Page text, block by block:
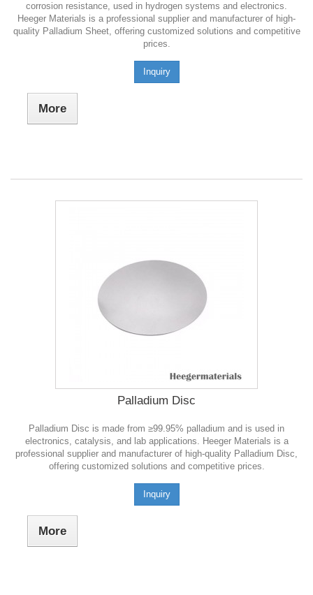
corrosion resistance, used in hydrogen systems and electronics.
Heeger Materials is a professional supplier and manufacturer of high-
quality Palladium Sheet, offering customized solutions and competitive
prices.
Inquiry
More
Palladium Disc
Palladium Disc is made from ≥99.95% palladium and is used in
electronics, catalysis, and lab applications. Heeger Materials is a
professional supplier and manufacturer of high-quality Palladium Disc,
offering customized solutions and competitive prices.
Inquiry
More